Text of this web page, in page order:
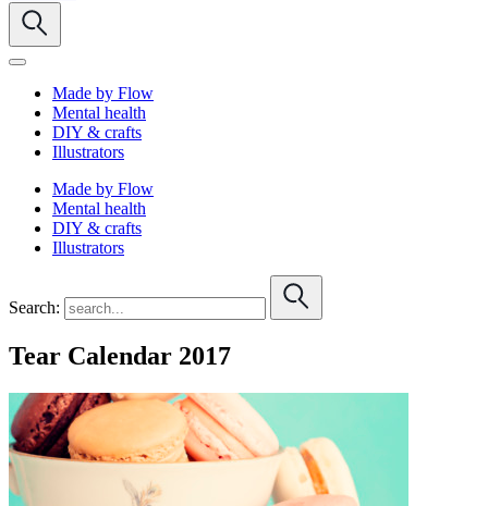
Made by Flow
Mental health
DIY & crafts
Illustrators
Made by Flow
Mental health
DIY & crafts
Illustrators
Search:
Tear Calendar 2017